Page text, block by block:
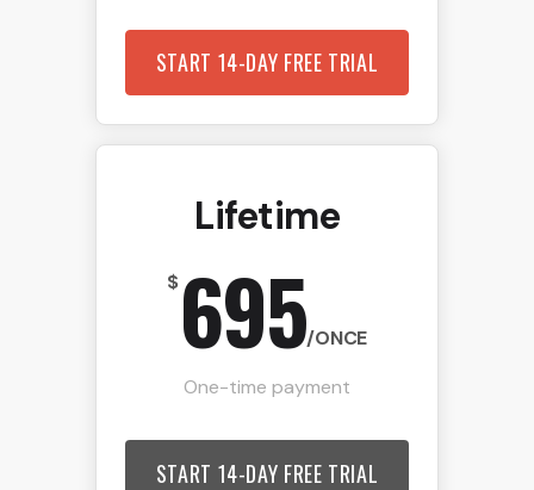
START 14-DAY FREE TRIAL
Lifetime
$695/ONCE
One-time payment
START 14-DAY FREE TRIAL